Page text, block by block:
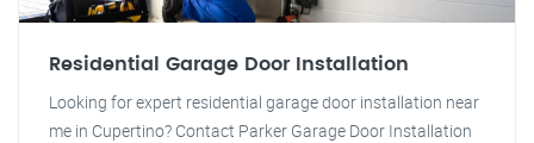
Residential Garage Door Installation
Looking for expert residential garage door installation near
me in Cupertino? Contact Parker Garage Door Installation